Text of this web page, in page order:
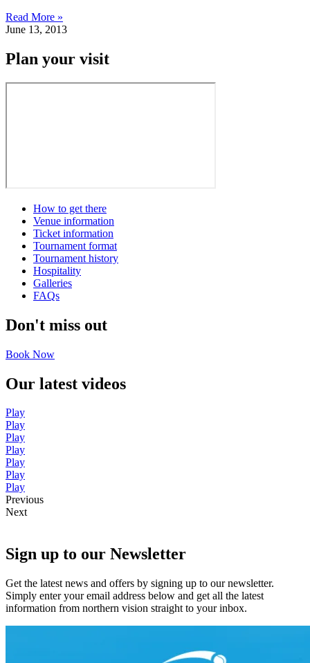
Read More »
June 13, 2013
Plan your visit
How to get there
Venue information
Ticket information
Tournament format
Tournament history
Hospitality
Galleries
FAQs
Don't miss out
Book Now
Our latest videos
Play
Play
Play
Play
Play
Play
Play
Previous
Next
Sign up to our Newsletter
Get the latest news and offers by signing up to our newsletter.
Simply enter your email address below and get all the latest
information from northern vision straight to your inbox.